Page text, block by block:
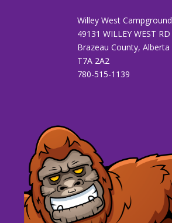
Willey West Campground
49131 WILLEY WEST RD
Brazeau County, Alberta
T7A 2A2
780-515-1139